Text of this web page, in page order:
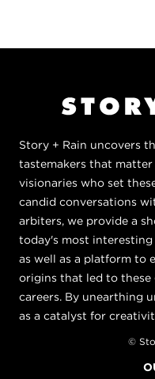
Story + Rain uncovers
tastemakers that
visionaries who set
candid conversations
arbiters, we provide a
today's most interesting
as well as a platform to
origins that led to these
careers. By unearthing
as a catalyst for
©